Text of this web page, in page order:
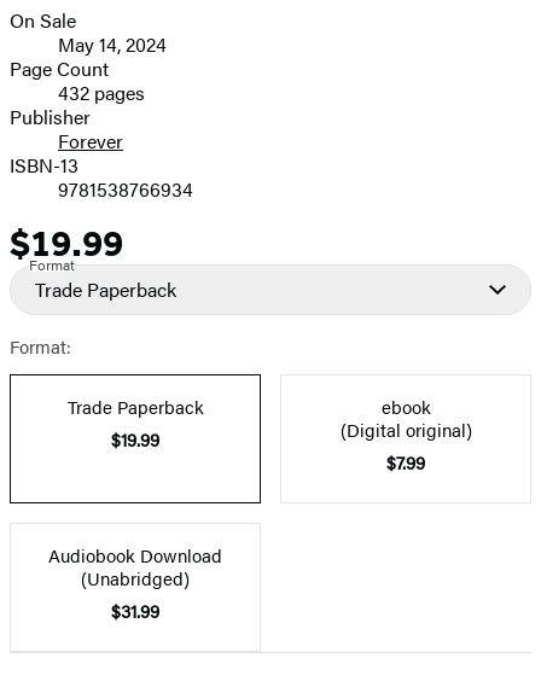
image
Formats
and
Prices
On Sale
May 14, 2024
Page Count
432 pages
Publisher
Forever
ISBN-13
9781538766934
Price
$19.99
Format
Trade Paperback
Format:
Trade Paperback
$19.99
ebook
(Digital original)
$7.99
Audiobook Download
(Unabridged)
$31.99